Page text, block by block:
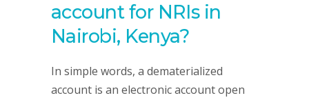
account for NRIs in
Nairobi, Kenya?
In simple words, a dematerialized
account is an electronic account open